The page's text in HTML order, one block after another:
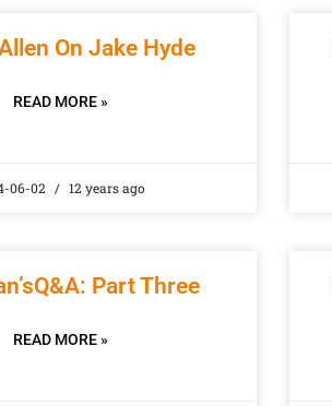
On Jake Hyde
READ MORE »
06-02 12 years ago
Part Three
READ MORE »